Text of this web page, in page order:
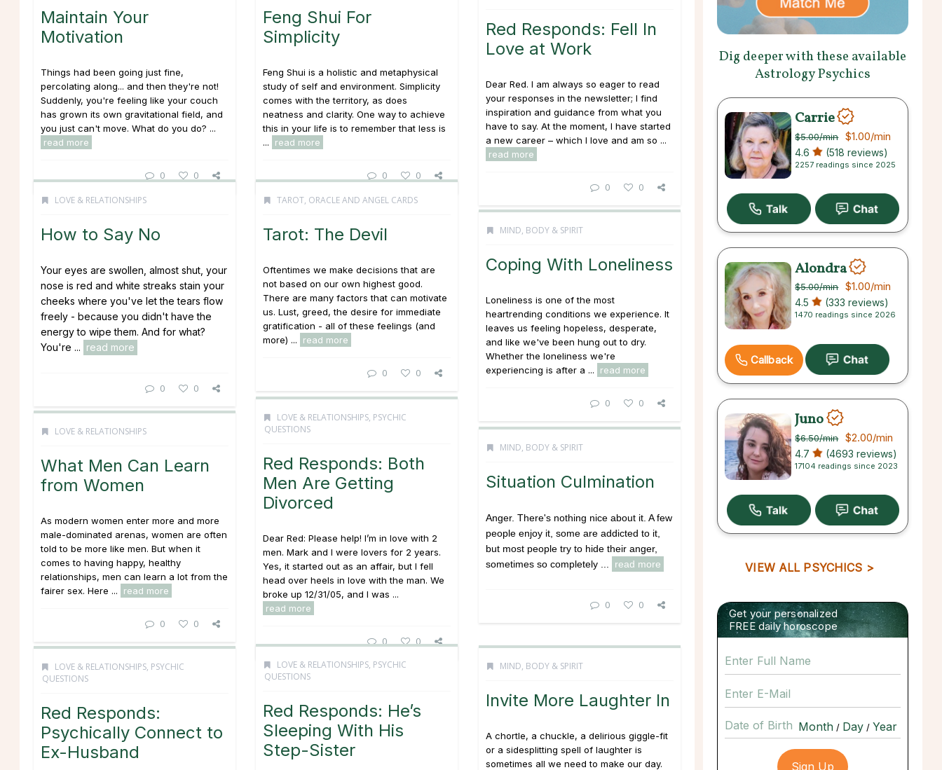
Maintain Your
Motivation
Things had been going just fine,
percolating along... and then they're not!
Suddenly, you're feeling like your couch
has grown its own gravitational field, and
you just can't move. What do you do? ...
read more
0 0
Feng Shui For
Simplicity
Feng Shui is a holistic and metaphysical
study of self and environment. Simplicity
comes with the territory, as does
neatness and clarity. One way to achieve
this in your life is to remember that less is
...
read more
0 0
Red Responds: Fell In
Love at Work
Dear Red. I am always so eager to read
your responses in the newsletter; I find
inspiration and guidance from what you
have to say. At the moment, I have started
a new career – which I love and am so ...
read more
0 0
LOVE & RELATIONSHIPS
How to Say No
Your eyes are swollen, almost shut, your
nose is red and white streaks stain your
cheeks where you've let the tears flow
freely - because you didn't have the
energy to wipe them. And for what?
You're ... read more
0 0
TAROT, ORACLE AND ANGEL CARDS
Tarot: The Devil
Oftentimes we make decisions that are
not based on our own highest good.
There are many factors that can motivate
us. Lust, greed, the desire for immediate
gratification - all of these feelings (and
more) ...
read more
0 0
MIND, BODY & SPIRIT
Coping With Loneliness
Loneliness is one of the most
heartrending conditions we experience. It
leaves us feeling hopeless, desperate,
and like we've been hung out to dry.
Whether the loneliness we're
experiencing is after a ...
read more
0 0
LOVE & RELATIONSHIPS, PSYCHIC
QUESTIONS
Red Responds: Both
Men Are Getting
Divorced
Dear Red: Please help! I’m in love with 2
men. Mark and I were lovers for 2 years.
Yes, it started out as an affair, but I fell
head over heels in love with the man. We
broke up 12/31/05, and I was ...
read more
0 0
LOVE & RELATIONSHIPS
What Men Can Learn
from Women
As modern women enter more and more
male-dominated arenas, women are often
told to be more like men. But when it
comes to having happy, healthy
relationships, men can learn a lot from the
fairer sex. Here ...
read more
0 0
MIND, BODY & SPIRIT
Situation Culmination
Anger. There's nothing nice about it. A few
people enjoy it, some are addicted to it,
but most people try to hide their anger,
sometimes so completely ...
read more
0 0
LOVE & RELATIONSHIPS, PSYCHIC
QUESTIONS
Red Responds: He’s
Sleeping With His
Step-Sister
MIND, BODY & SPIRIT
Invite More Laughter In
A chortle, a chuckle, a delirious giggle-fit
or a sidesplitting spell of laughter is
sometimes all we need to make our day.
LOVE & RELATIONSHIPS, PSYCHIC
QUESTIONS
Red Responds:
Psychically Connect to
Ex-Husband
Dig deeper with these available
Astrology Psychics
Carrie
$5.00/min $1.00/min
4.6 (518 reviews)
2257 readings since 2025
Alondra
$5.00/min $1.00/min
4.5 (333 reviews)
1470 readings since 2026
Callback
Juno
$6.50/min $2.00/min
4.7 (4693 reviews)
17104 readings since 2023
VIEW ALL PSYCHICS >
Get your personalized
FREE daily horoscope
Date of Birth / /